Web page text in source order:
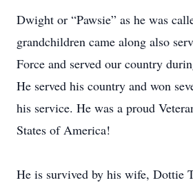
Dwight or “Pawsie” as he was
grandchildren came along also
Force and served our country
He served his country and won
his service. He was a proud
States of America!
He is survived by his wife, Dottie